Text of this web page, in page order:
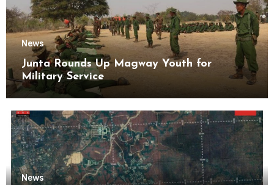
News
Junta Rounds Up Magway Youth for
Military Service
News